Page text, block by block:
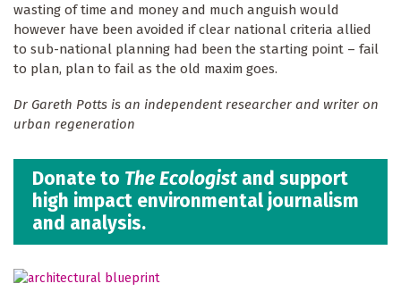
wasting of time and money and much anguish would
however have been avoided if clear national criteria allied
to sub-national planning had been the starting point – fail
to plan, plan to fail as the old maxim goes.
Dr Gareth Potts is an independent researcher and writer on
urban regeneration
Donate to The Ecologist and support
high impact environmental journalism
and analysis.